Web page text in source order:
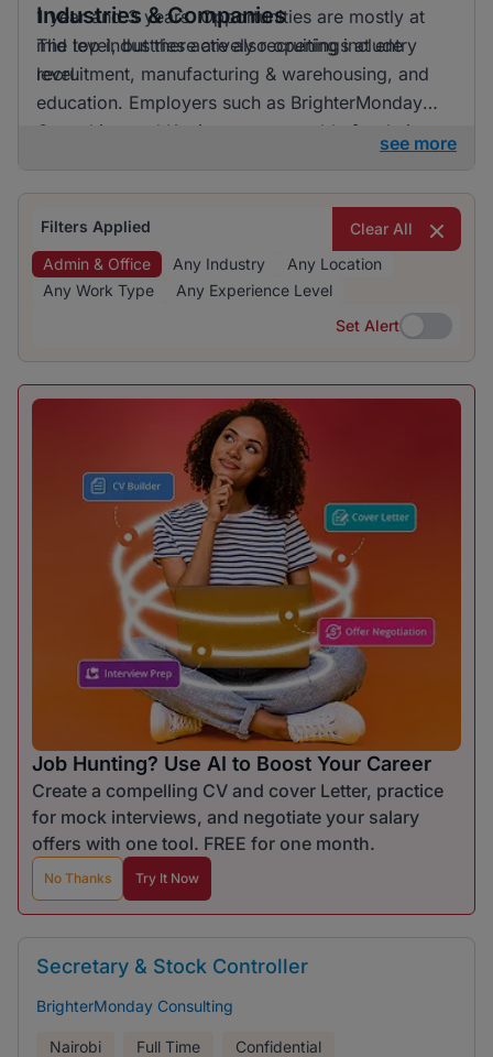
1 year and 3 years. Opportunities are mostly at
mid level, but there are also openings at entry
level.
Industries & Companies
The top industries actively recruiting include
recruitment, manufacturing & warehousing, and
education. Employers such as BrighterMonday
Consulting and Kaziweza are notable for their
dominate, indicating a diverse range of
opportunities.
see more
Filters Applied
Clear All
Admin & Office
Any Industry
Any Location
Any Work Type
Any Experience Level
Set Alert
Set Alert
Job Hunting? Use AI to Boost Your Career
Create a compelling CV and cover Letter, practice
for mock interviews, and negotiate your salary
offers with one tool. FREE for one month.
No Thanks Try It Now
Secretary & Stock Controller
BrighterMonday Consulting
Nairobi Full Time Confidential